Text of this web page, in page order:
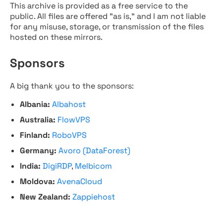
This archive is provided as a free service to the
public. All files are offered "as is," and I am not liable
for any misuse, storage, or transmission of the files
hosted on these mirrors.
Sponsors
A big thank you to the sponsors:
Albania: Albahost
Australia: FlowVPS
Finland: RoboVPS
Germany: Avoro (DataForest)
India: DigiRDP, Melbicom
Moldova: AvenaCloud
New Zealand: Zappiehost